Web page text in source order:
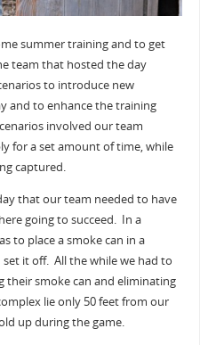
summer training and to get
team that hosted the day
to introduce new
and to enhance the training
involved our team
for a set amount of time, while
captured.
that our team needed to have
going to succeed. In a
to place a smoke can in a
it off. All the while we had to
smoke can and eliminating
lie only 50 feet from our
up during the game.